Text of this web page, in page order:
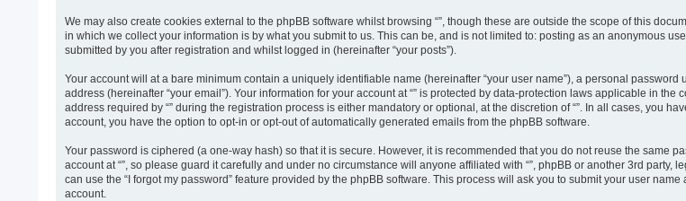
We may also create cookies external to the phpBB software whilst browsing “”, though these are outside the scope of this
in which we collect your information is by what you submit to us. This can be, and is not limited to: posting as an anonymous
submitted by you after registration and whilst logged in (hereinafter “your posts”).
Your account will at a bare minimum contain a uniquely identifiable name (hereinafter “your user name”), a personal
address (hereinafter “your email”). Your information for your account at “” is protected by data-protection laws applicable in
address required by “” during the registration process is either mandatory or optional, at the discretion of “”. In all cases, you
account, you have the option to opt-in or opt-out of automatically generated emails from the phpBB software.
Your password is ciphered (a one-way hash) so that it is secure. However, it is recommended that you do not reuse the same
account at “”, so please guard it carefully and under no circumstance will anyone affiliated with “”, phpBB or another 3rd
can use the “I forgot my password” feature provided by the phpBB software. This process will ask you to submit your user
account.